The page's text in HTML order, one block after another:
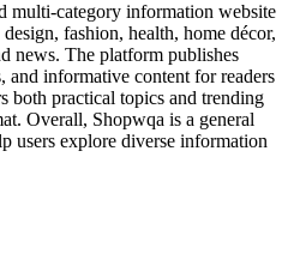
multi-category information website
fashion, health, home décor,
news. The platform publishes
and informative content for readers
both practical topics and trending
Overall, Shopwqa is a general
users explore diverse information